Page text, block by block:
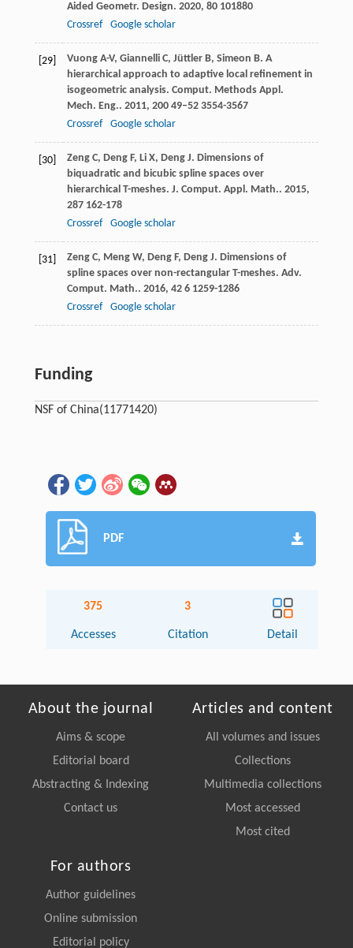
Aided Geometr. Design. 2020, 80101880
Crossref
Google scholar
[29] Vuong A-V, Giannelli C, Jüttler B, Simeon B. A
hierarchical approach to adaptive local refinement in
isogeometric analysis. Comput. Methods Appl.
Mech. Eng.. 2011, 20049–52 3554-3567
Crossref
Google scholar
[30] Zeng C, Deng F, Li X, Deng J. Dimensions of
biquadratic and bicubic spline spaces over
hierarchical T-meshes. J. Comput. Appl. Math.. 2015,
287162-178
Crossref
Google scholar
[31] Zeng C, Meng W, Deng F, Deng J. Dimensions of
spline spaces over non-rectangular T-meshes. Adv.
Comput. Math.. 2016, 426 1259-1286
Crossref
Google scholar
Funding
NSF of China(11771420)
PDF
375
Accesses
3
Citation Detail
About the journal
Aims & scope
Editorial board
Abstracting & Indexing
Contact us
Articles and content
All volumes and issues
Collections
Multimedia collections
Most accessed
Most cited
For authors
Author guidelines
Online submission
Editorial policy